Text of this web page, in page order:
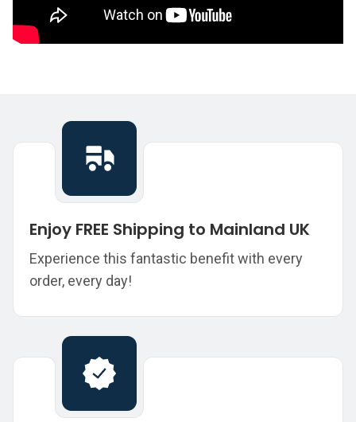
Enjoy FREE Shipping to Mainland UK
Experience this fantastic benefit with every
order, every day!